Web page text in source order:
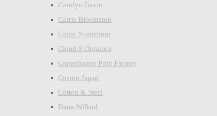
Carolyn Gavin
Carrie Bloomston
Cathy Nordstrom
Cloud 9 Organics
Copenhagen Print Factory
Cosmo Japan
Cotton & Steel
Dana Willard